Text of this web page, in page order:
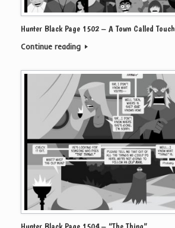
Hunter Black Page 1502 – A Town Called Touch
Continue reading